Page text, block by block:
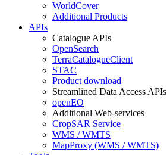
WorldCover
Additional Products
APIs
Catalogue APIs
OpenSearch
TerraCatalogueClient
STAC
Product download
Streamlined Data Access APIs
openEO
Additional Web-services
CropSAR Service
WMS / WMTS
MapProxy (WMS / WMTS)